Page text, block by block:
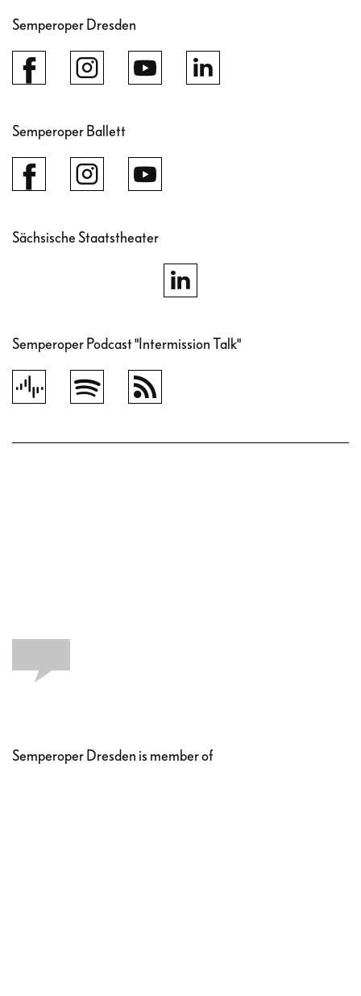
Semperoper Dresden
Semperoper Ballett
Sächsische Staatstheater
Semperoper Podcast "Intermission Talk"
Semperoper Dresden is member of